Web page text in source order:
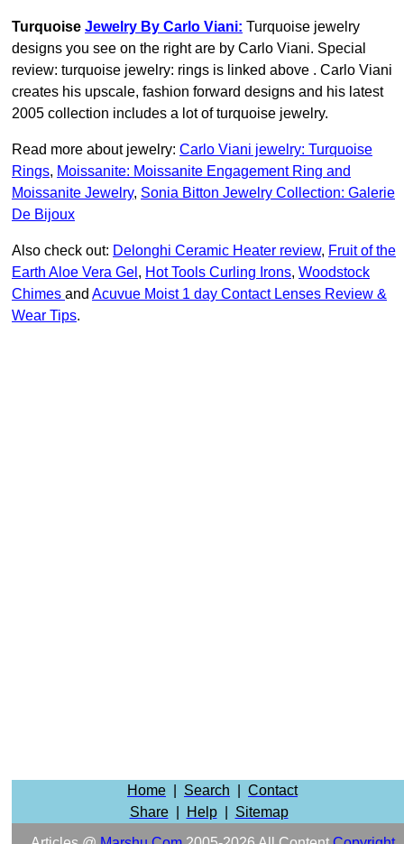
Turquoise Jewelry By Carlo Viani: Turquoise jewelry
designs you see on the right are by Carlo Viani. Special
review: turquoise jewelry: rings is linked above . Carlo Viani
creates his upscale, fashion forward designs and his latest
2005 collection includes a lot of turquoise jewelry.
Read more about jewelry: Carlo Viani jewelry: Turquoise
Rings, Moissanite: Moissanite Engagement Ring and
Moissanite Jewelry, Sonia Bitton Jewelry Collection: Galerie
De Bijoux
Also check out: Delonghi Ceramic Heater review, Fruit of the
Earth Aloe Vera Gel , Hot Tools Curling Irons, Woodstock
Chimes and Acuvue Moist 1 day Contact Lenses Review &
Wear Tips.
Home Search
Contact
Share| Help| Sitemap